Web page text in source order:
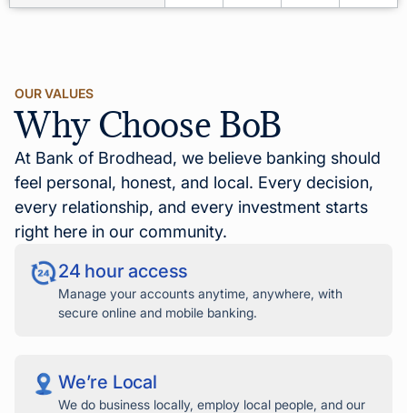
OUR VALUES
Why Choose BoB
At Bank of Brodhead, we believe banking should
feel personal, honest, and local. Every decision,
every relationship, and every investment starts
right here in our community.
24 hour access
Manage your accounts anytime, anywhere, with
secure online and mobile banking.
We’re Local
We do business locally, employ local people, and our